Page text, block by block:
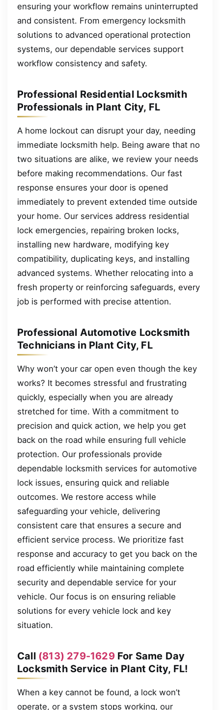
ensuring your workflow remains uninterrupted
and consistent. From emergency locksmith
solutions to advanced operational protection
systems, our dependable services support
workflow consistency and safety.
Professional Residential Locksmith
Professionals in Plant City, FL
A home lockout can disrupt your day, needing
immediate locksmith help. Being aware that no
two situations are alike, we review your needs
before making recommendations. Our fast
response ensures your door is opened
immediately to prevent extended time outside
your home. Our services address residential
lock emergencies, repairing broken locks,
installing new hardware, modifying key
compatibility, duplicating keys, and installing
advanced systems. Whether relocating into a
fresh property or reinforcing safeguards, every
job is performed with precise attention.
Professional Automotive Locksmith
Technicians in Plant City, FL
Why won’t your car open even though the key
works? It becomes stressful and frustrating
quickly, especially when you are already
stretched for time. With a commitment to
precision and quick action, we help you get
back on the road while ensuring full vehicle
protection. Our professionals provide
dependable locksmith services for automotive
lock issues, ensuring quick and reliable
outcomes. We restore access while
safeguarding your vehicle, delivering
consistent care that ensures a secure and
efficient service process. We prioritize fast
response and accuracy to get you back on the
road efficiently while maintaining complete
security and dependable service for your
vehicle. Our focus is on ensuring reliable
solutions for every vehicle lock and key
situation.
Call (813) 279-1629For Same Day
Locksmith Service in Plant City, FL!
When a key cannot be found, a lock won’t
operate, or a system stops working, our